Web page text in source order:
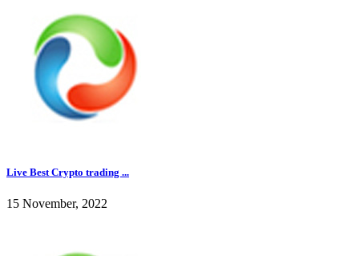
Live Best Crypto trading ...
15 November, 2022